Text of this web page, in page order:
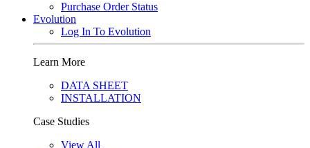
Purchase Order Status
Evolution
Log In To Evolution
Learn More
DATA SHEET
INSTALLATION
Case Studies
View All